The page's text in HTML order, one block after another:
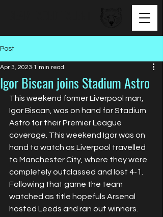
Post
Igor Biscan joins Stadium Astro
Apr 3, 2023 1 min read
This weekend former Liverpool man,
Igor Biscan, was on hand for Stadium
Astro for their Premier League
coverage. This weekend Igor was on
hand to watch as Liverpool travelled
to Manchester City, where they were
completely outclassed and lost 4-1.
Following that game the team
watched as title hopefuls Arsenal
hosted Leeds and ran out winners.